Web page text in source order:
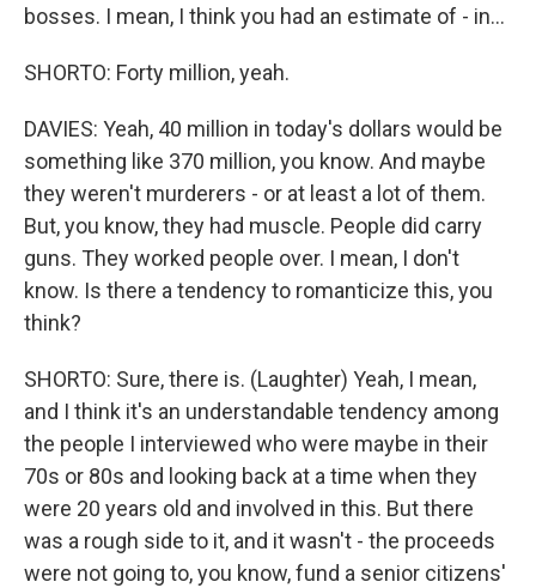
bosses. I mean, I think you had an estimate of - in...
SHORTO: Forty million, yeah.
DAVIES: Yeah, 40 million in today's dollars would be
something like 370 million, you know. And maybe
they weren't murderers - or at least a lot of them.
But, you know, they had muscle. People did carry
guns. They worked people over. I mean, I don't
know. Is there a tendency to romanticize this, you
think?
SHORTO: Sure, there is. (Laughter) Yeah, I mean,
and I think it's an understandable tendency among
the people I interviewed who were maybe in their
70s or 80s and looking back at a time when they
were 20 years old and involved in this. But there
was a rough side to it, and it wasn't - the proceeds
were not going to, you know, fund a senior citizens'